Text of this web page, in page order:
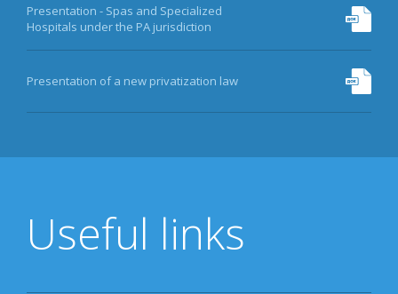
Presentation - Spas and Specialized
Hospitals under the PA jurisdiction
Presentation of a new privatization law
Useful links